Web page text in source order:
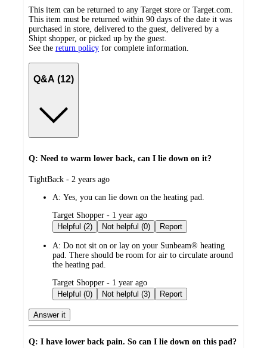
This item can be returned to any Target store or Target.com.
This item must be returned within 90 days of the date it was
purchased in store, delivered to the guest, delivered by a
Shipt shopper, or picked up by the guest.
See the return policy for complete information.
Q&A (12)
Q: Need to warm lower back, can I lie down on it?
submitted
TightBack - 2 years ago
A: Yes, you can lie down on the heating pad.
submitted
by
Target Shopper - 1 year ago
Helpful (2)
Not helpful (0) Report
A: Do not sit on or lay on your Sunbeam® heating
pad. There should be room for air to circulate around
the heating pad.
submitted
by
Target Shopper - 1 year ago
Helpful (0)
Not helpful (3) Report
Answer it
Q: I have lower back pain. So can I lie down on this pad?